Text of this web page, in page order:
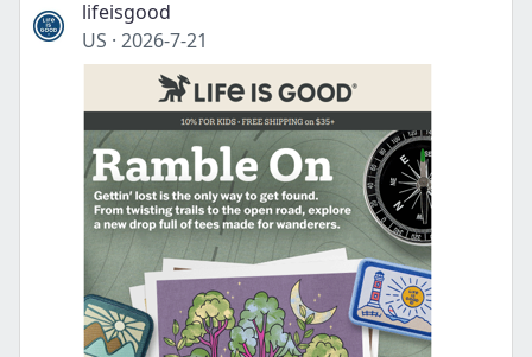
lifeisgood
US · 2026-7-21